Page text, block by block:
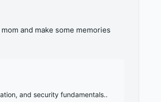
and make some memories
and security fundamentals..